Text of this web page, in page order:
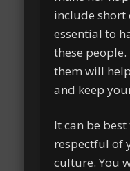
include short
essential to
these
them will
and keep
It can be
respectful of
culture. You